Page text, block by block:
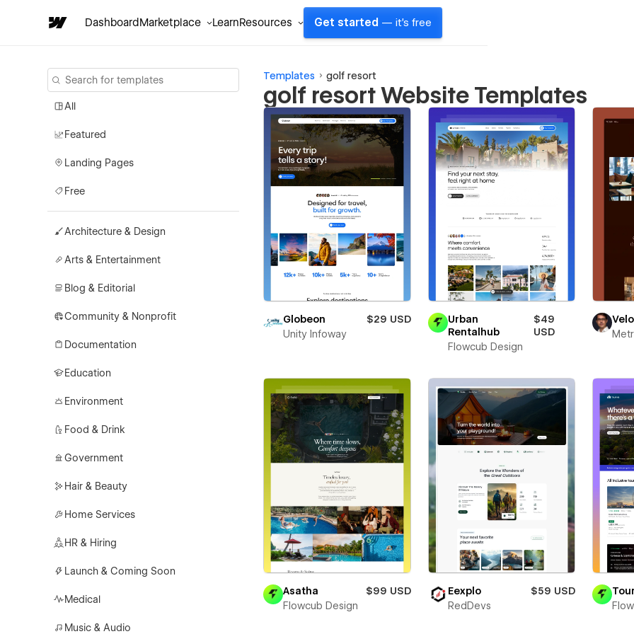
DashboardMarketplace LearnResources Get started — it's free
All
Featured
Landing Pages
Free
Architecture & Design
Arts & Entertainment
Blog & Editorial
Community & Nonprofit
Documentation
Education
Environment
Food & Drink
Government
Hair & Beauty
Home Services
HR & Hiring
Launch & Coming Soon
Medical
Music & Audio
Templates golf resort
golf resort Website Templates
Globeon
$29 USD
Unity Infoway
Urban
Rentalhub
$49
USD
Flowcub Design
Asatha
$99 USD
Flowcub Design
Eexplo
$59 USD
RedDevs